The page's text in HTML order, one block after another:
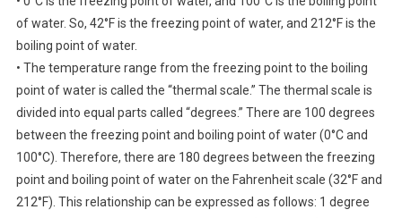
of water. So, 42°F is the freezing point of water, and 212°F is the
boiling point of water.
• The temperature range from the freezing point to the boiling
point of water is called the “thermal scale.” The thermal scale is
divided into equal parts called “degrees.” There are 100 degrees
between the freezing point and boiling point of water (0°C and
100°C). Therefore, there are 180 degrees between the freezing
point and boiling point of water on the Fahrenheit scale (32°F and
212°F). This relationship can be expressed as follows: 1 degree